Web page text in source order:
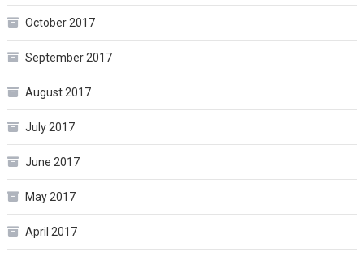
October 2017
September 2017
August 2017
July 2017
June 2017
May 2017
April 2017